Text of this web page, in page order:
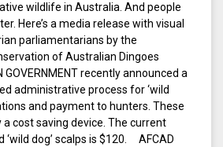
wildlife in Australia. And people
Here’s a media release with visual
parliamentarians by the
of Australian Dingoes
GOVERNMENT recently announced a
administrative process for ‘wild
and payment to hunters. These
a cost saving device. The current
‘wild dog’ scalps is $120. AFCAD